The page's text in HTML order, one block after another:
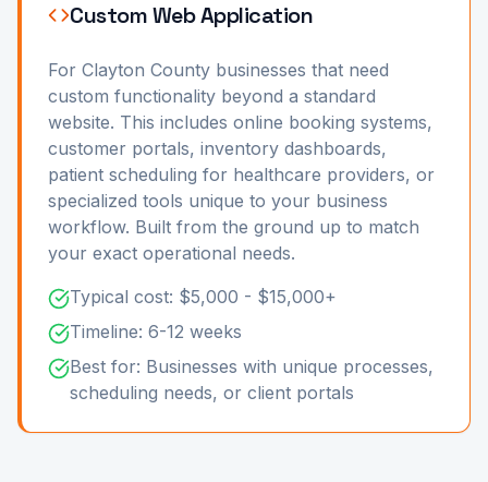
Custom Web Application
For Clayton County businesses that need
custom functionality beyond a standard
website. This includes online booking systems,
customer portals, inventory dashboards,
patient scheduling for healthcare providers, or
specialized tools unique to your business
workflow. Built from the ground up to match
your exact operational needs.
Typical cost: $5,000 - $15,000+
Timeline: 6-12 weeks
Best for: Businesses with unique processes,
scheduling needs, or client portals